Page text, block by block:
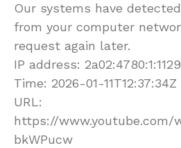
Our systems have
from your computer
request again later.
IP address:
Time: 2026-01-11T12:37:34Z
URL:
https://www.youtube.com/
bkWPucw